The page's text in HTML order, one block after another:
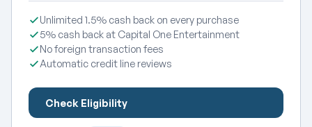
Unlimited 1.5% cash back on every purchase
5% cash back at Capital One Entertainment
No foreign transaction fees
Automatic credit line reviews
Check Eligibility